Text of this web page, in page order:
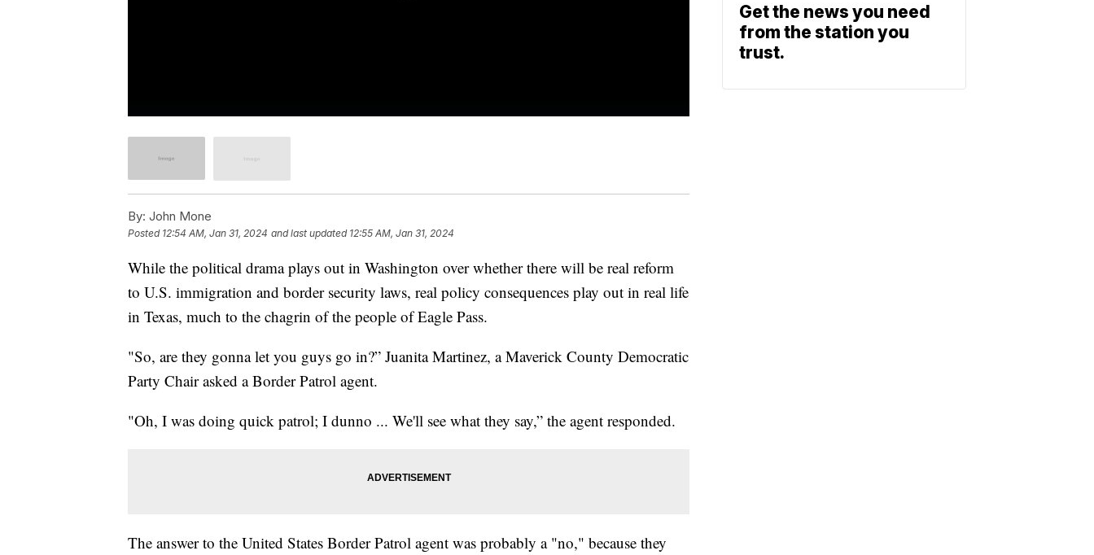
By: John Mone
Posted 12:54 AM, Jan 31, 2024 and last updated 12:55 AM, Jan 31, 2024
While the political drama plays out in Washington over whether there will be real reform
to U.S. immigration and border security laws, real policy consequences play out in real life
in Texas, much to the chagrin of the people of Eagle Pass.
"So, are they gonna let you guys go in?” Juanita Martinez, a Maverick County Democratic
Party Chair asked a Border Patrol agent.
"Oh, I was doing quick patrol; I dunno ... We'll see what they say,” the agent responded.
The answer to the United States Border Patrol agent was probably a "no," because they
Get the news you need
from the station you
trust.